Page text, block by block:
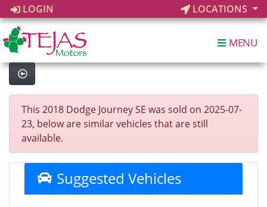
LOGIN LOCATIONS
MENU
This 2018 Dodge Journey SE was sold on 2025-07-
23, below are similar vehicles that are still
available.
Suggested Vehicles